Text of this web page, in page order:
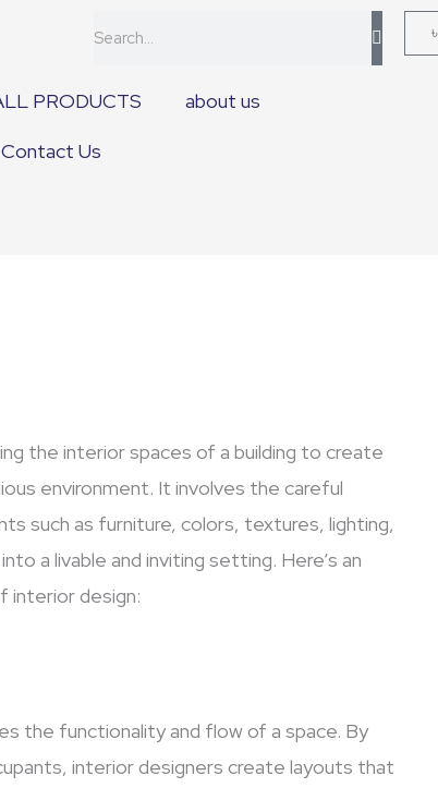
Search
PRODUCTS
about us
Contact Us
the interior spaces of a building to create
environment. It involves the careful
such as furniture, colors, textures, lighting,
a livable and inviting setting. Here’s an
interior design:
the functionality and flow of a space. By
interior designers create layouts that